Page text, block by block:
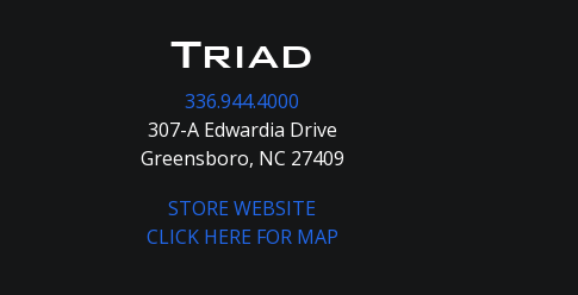
Triad
336.944.4000
307-A Edwardia Drive
Greensboro, NC 27409
STORE WEBSITE
CLICK HERE FOR MAP